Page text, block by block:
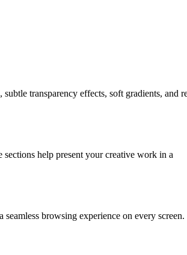
transparency effects, soft gradients, and
help present your creative work in a
browsing experience on every screen.